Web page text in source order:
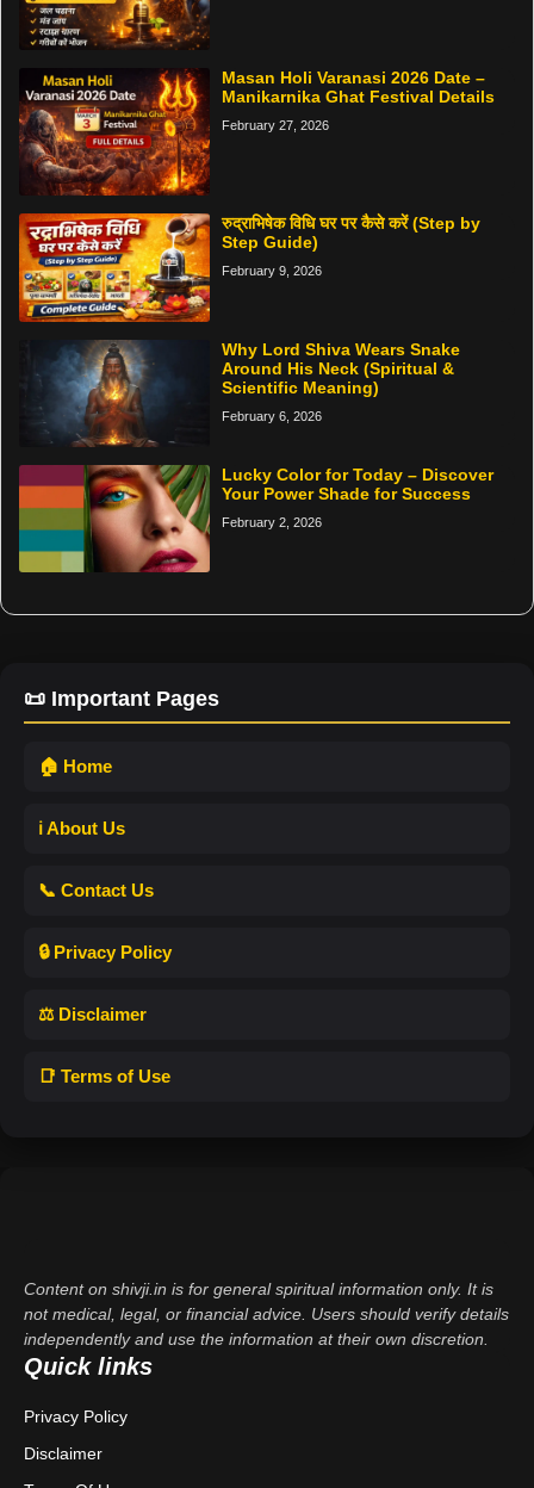
Masan Holi Varanasi 2026 Date –
Manikarnika Ghat Festival Details
February 27, 2026
रुद्राभिषेक विधि घर पर कैसे करें (Step by
Step Guide)
February 9, 2026
Why Lord Shiva Wears Snake
Around His Neck (Spiritual &
Scientific Meaning)
February 6, 2026
Lucky Color for Today – Discover
Your Power Shade for Success
February 2, 2026
📜 Important Pages
🏠 Home
ℹ️ About Us
📞 Contact Us
🔒 Privacy Policy
⚖️ Disclaimer
📑 Terms of Use
Content on shivji.in is for general spiritual information only. It is
not medical, legal, or financial advice. Users should verify details
independently and use the information at their own discretion.
Quick links
Privacy Policy
Disclaimer